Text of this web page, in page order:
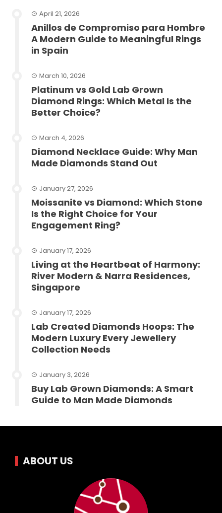
April 21, 2026
Anillos de Compromiso para Hombre
A Modern Guide to Meaningful Rings
in Spain
March 10, 2026
Platinum vs Gold Lab Grown
Diamond Rings: Which Metal Is the
Better Choice?
March 4, 2026
Diamond Necklace Guide: Why Man
Made Diamonds Stand Out
January 27, 2026
Moissanite vs Diamond: Which Stone
Is the Right Choice for Your
Engagement Ring?
January 17, 2026
Living at the Heartbeat of Harmony:
River Modern & Narra Residences,
Singapore
January 17, 2026
Lab Created Diamonds Hoops: The
Modern Luxury Every Jewellery
Collection Needs
January 3, 2026
Buy Lab Grown Diamonds: A Smart
Guide to Man Made Diamonds
ABOUT US